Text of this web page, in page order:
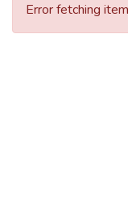
Error fetching